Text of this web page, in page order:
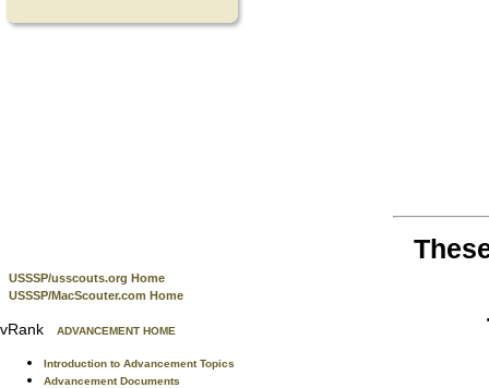
USSSP/usscouts.org Home
USSSP/MacScouter.com Home
vRank ADVANCEMENT HOME
Introduction to Advancement Topics
Advancement Documents